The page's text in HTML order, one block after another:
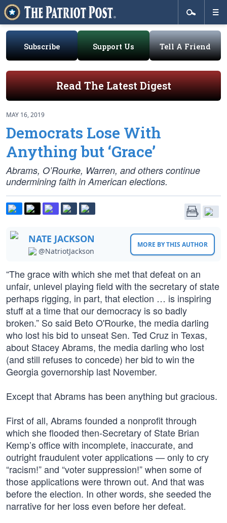
Subscribe Support Us Tell A Friend
Read The Latest Digest
MAY 16, 2019
Democrats Lose With
Anything but ‘Grace’
Abrams, O’Rourke, Warren, and others continue
undermining faith in American elections.
NATE JACKSON
@NatriotJackson
MORE BY THIS AUTHOR
“The grace with which she met that defeat on an
unfair, unlevel playing field with the secretary of state
perhaps rigging, in part, that election … is inspiring
stuff at a time that our democracy is so badly
broken.” So said Beto O'Rourke, the media darling
who lost his bid to unseat Sen. Ted Cruz in Texas,
about Stacey Abrams, the media darling who lost
(and still refuses to concede) her bid to win the
Georgia governorship last November.
Except that Abrams has been anything but gracious.
First of all, Abrams founded a nonprofit through
which she flooded then-Secretary of State Brian
Kemp’s office with incomplete, inaccurate, and
outright fraudulent voter applications — only to cry
“racism!” and “voter suppression!” when some of
those applications were thrown out. And that was
before the election. In other words, she seeded the
narrative for her loss even before her defeat.